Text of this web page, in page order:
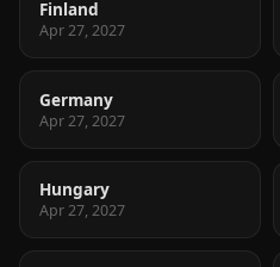
Finland
Apr 27, 2027
Germany
Apr 27, 2027
Hungary
Apr 27, 2027